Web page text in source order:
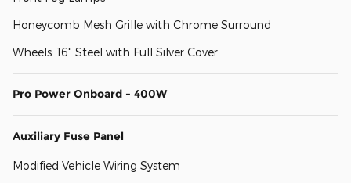
Honeycomb Mesh Grille with Chrome Surround
Wheels: 16" Steel with Full Silver Cover
Pro Power Onboard - 400W
Auxiliary Fuse Panel
Modified Vehicle Wiring System